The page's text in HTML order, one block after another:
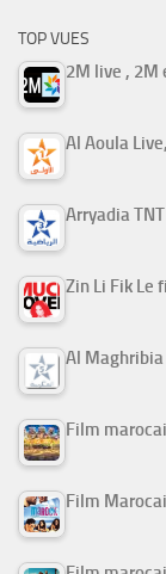
TOP VUES
2M live , 2M
Al Aoula
Arryadia
Al